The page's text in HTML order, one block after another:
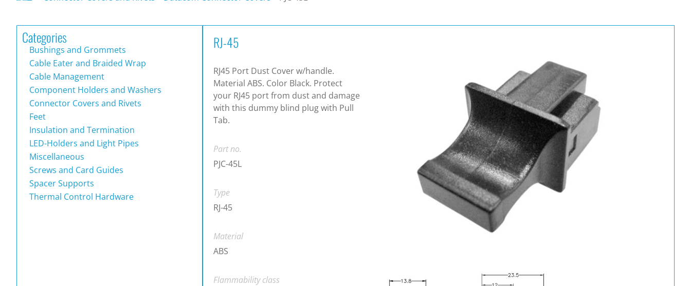
Categories
Bushings and Grommets
Cable Eater and Braided Wrap
Cable Management
Component Holders and Washers
Connector Covers and Rivets
Feet
Insulation and Termination
LED-Holders and Light Pipes
Miscellaneous
Screws and Card Guides
Spacer Supports
Thermal Control Hardware
RJ-45
RJ45 Port Dust Cover w/handle.
Material ABS. Color Black. Protect
your RJ45 port from dust and damage
with this dummy blind plug with Pull
Tab.
Part no.
PJC-45L
Type
RJ-45
Material
ABS
Flammability class